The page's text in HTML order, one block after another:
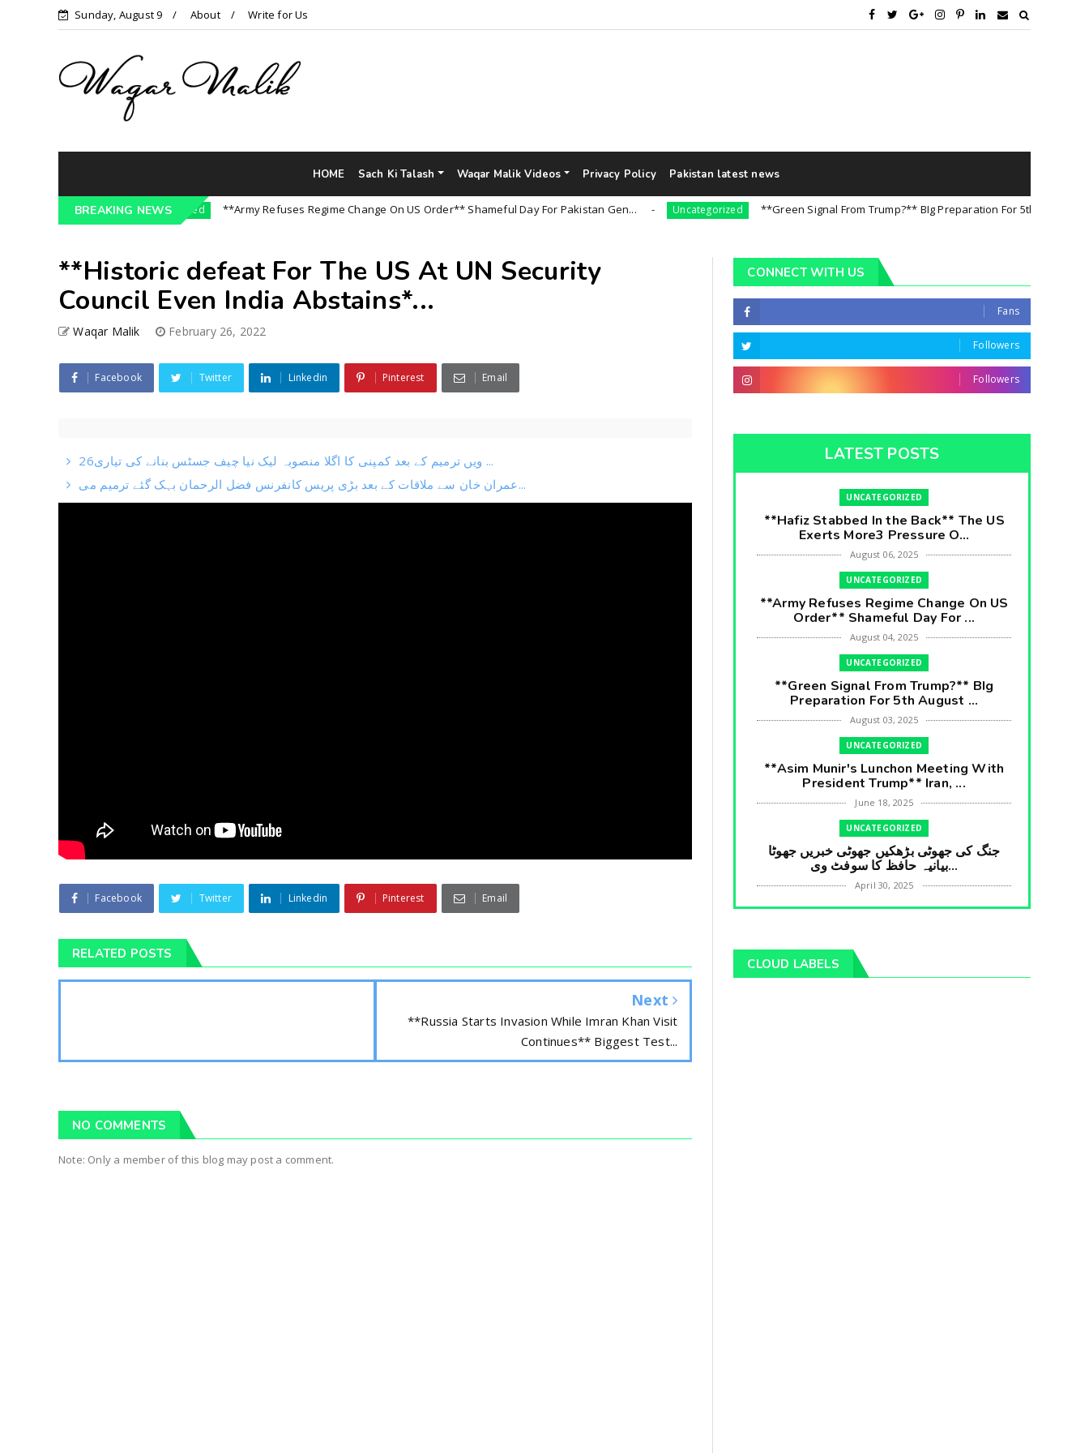
Sunday, August 9 About Write for Us
HOME Sach Ki Talash Waqar Malik Videos Privacy Policy Pakistan latest news
BREAKING NEWS
Uncategorized **Army Refuses Regime Change On US Order** Shameful Day For Pakistan Gen... Uncategorized **Green Signal From Trump?** BIg Preparation For 5th August ||
**Historic defeat For The US At UN Security
Council Even India Abstains*...
Waqar Malik February 26, 2022
Facebook Twitter Linkedin Pinterest Email
26ویں ترمیم کے بعد کمپنی کا اگلا منصوبہ لیک نیا چیف جسٹس بنانے کی تیاری ...
عمران خان سے ملاقات کے بعد بڑی پریس کانفرنس فضل الرحمان بہک گئے ترمیم می...
Facebook Twitter Linkedin Pinterest Email
RELATED POSTS
Next
**Russia Starts Invasion While Imran Khan Visit
Continues** Biggest Test...
NO COMMENTS
Note: Only a member of this blog may post a comment.
CONNECT WITH US
Fans
Followers
Followers
LATEST POSTS
UNCATEGORIZED
**Hafiz Stabbed In the Back** The US
Exerts More3 Pressure O...
August 06, 2025
UNCATEGORIZED
**Army Refuses Regime Change On US
Order** Shameful Day For ...
August 04, 2025
UNCATEGORIZED
**Green Signal From Trump?** BIg
Preparation For 5th August ...
August 03, 2025
UNCATEGORIZED
**Asim Munir's Lunchon Meeting With
President Trump** Iran, ...
June 18, 2025
UNCATEGORIZED
جنگ کی جھوٹی بڑھکیں جھوٹی خبریں جھوٹا
بیانیہ حافظ کا سوفٹ وی...
April 30, 2025
UNCATEGORIZED
Munir** Brain Gain For...
April 18, 2025
CLOUD LABELS